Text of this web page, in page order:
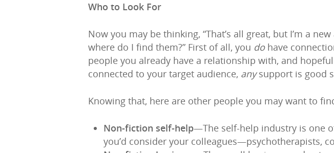
Who to Look For
Now you may be thinking, “That’s all great, but I’m a
where do I find them?” First of all, you dohave
people you already have a relationship with, and
connected to your target audience, anysupport is good
Knowing that, here are other people you may want to
Non-fiction self-help—The self-help industry is one
you’d consider your colleagues—psychotherapists,